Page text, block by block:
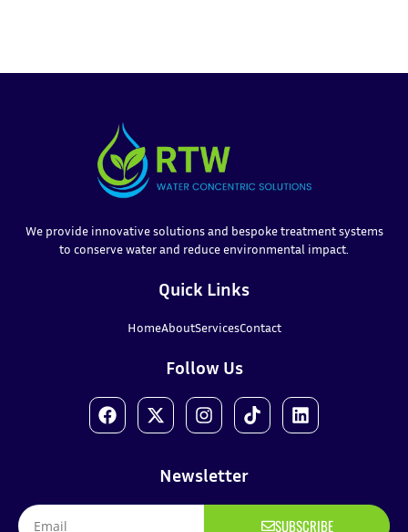
We provide innovative solutions and bespoke treatment systems
to conserve water and reduce environmental impact.
Quick Links
HomeAboutServicesContact
Follow Us
Newsletter
SUBSCRIBE